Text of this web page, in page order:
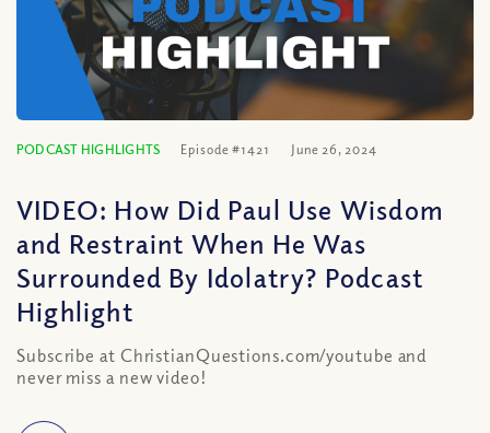
PODCAST HIGHLIGHTS Episode #1421 June 26, 2024
VIDEO: How Did Paul Use Wisdom
and Restraint When He Was
Surrounded By Idolatry? Podcast
Highlight
Subscribe at ChristianQuestions.com/youtube and
never miss a new video!